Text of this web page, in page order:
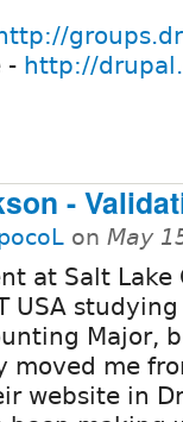
- http://
-
on May
at Salt
USA
Major,
moved me
website in